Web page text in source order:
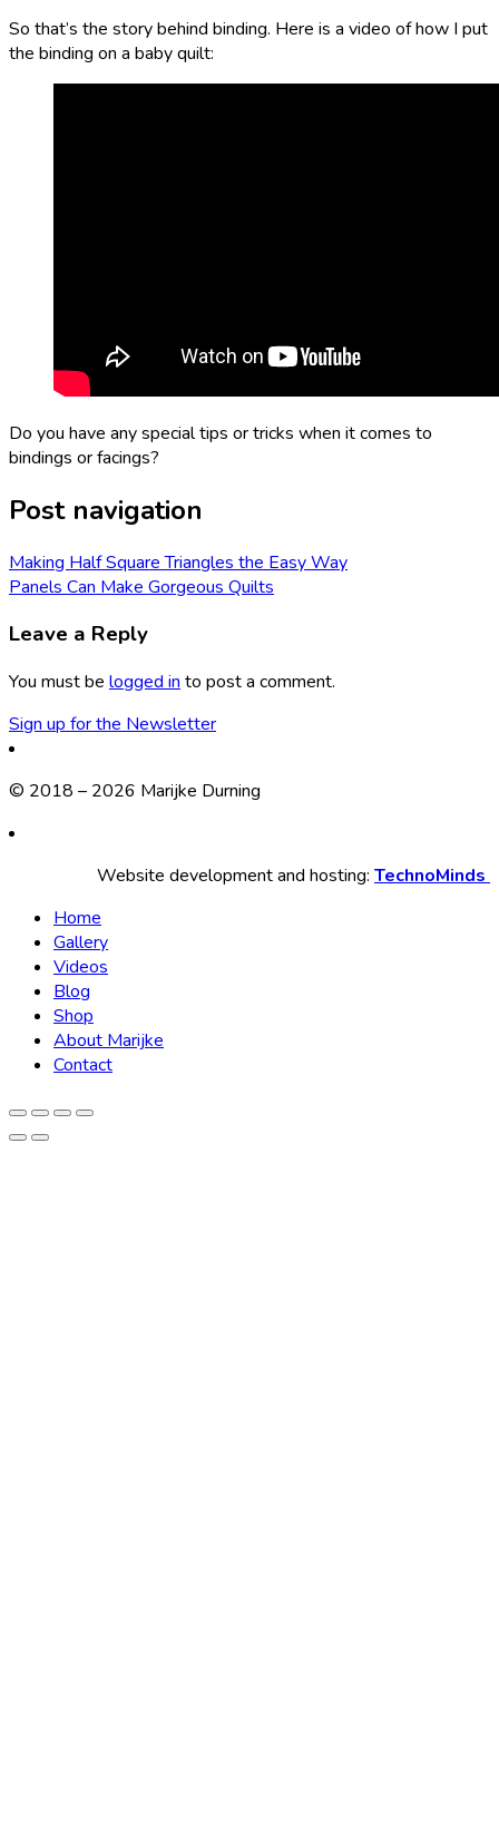
So that’s the story behind binding. Here is a video of how I put
the binding on a baby quilt:
Do you have any special tips or tricks when it comes to
bindings or facings?
Post navigation
Making Half Square Triangles the Easy Way
Panels Can Make Gorgeous Quilts
Leave a Reply
You must be logged in to post a comment.
Sign up for the Newsletter
© 2018 – 2026 Marijke Durning
Website development and hosting: TechnoMinds
Home
Gallery
Videos
Blog
Shop
About Marijke
Contact